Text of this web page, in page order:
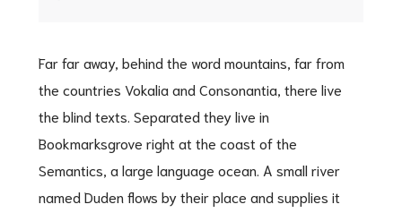
Far far away, behind the word mountains, far from
the countries Vokalia and Consonantia, there live
the blind texts. Separated they live in
Bookmarksgrove right at the coast of the
Semantics, a large language ocean. A small river
named Duden flows by their place and supplies it